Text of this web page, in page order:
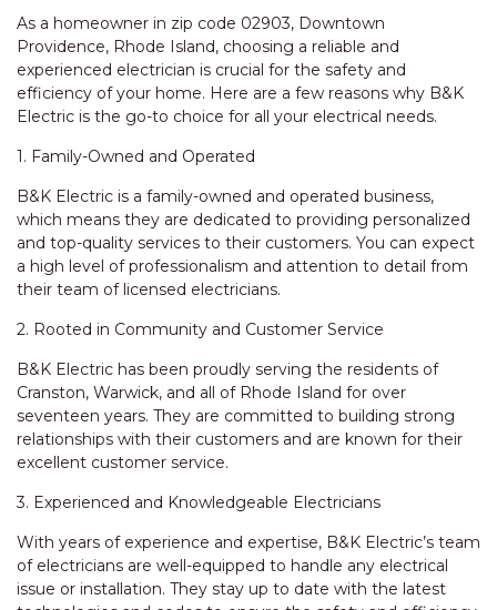
As a homeowner in zip code 02903, Downtown
Providence, Rhode Island, choosing a reliable and
experienced electrician is crucial for the safety and
efficiency of your home. Here are a few reasons why B&K
Electric is the go-to choice for all your electrical needs.
1. Family-Owned and Operated
B&K Electric is a family-owned and operated business,
which means they are dedicated to providing personalized
and top-quality services to their customers. You can expect
a high level of professionalism and attention to detail from
their team of licensed electricians.
2. Rooted in Community and Customer Service
B&K Electric has been proudly serving the residents of
Cranston, Warwick, and all of Rhode Island for over
seventeen years. They are committed to building strong
relationships with their customers and are known for their
excellent customer service.
3. Experienced and Knowledgeable Electricians
With years of experience and expertise, B&K Electric’s team
of electricians are well-equipped to handle any electrical
issue or installation. They stay up to date with the latest